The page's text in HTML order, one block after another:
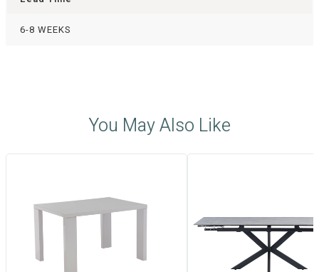
6-8 WEEKS
You May Also Like